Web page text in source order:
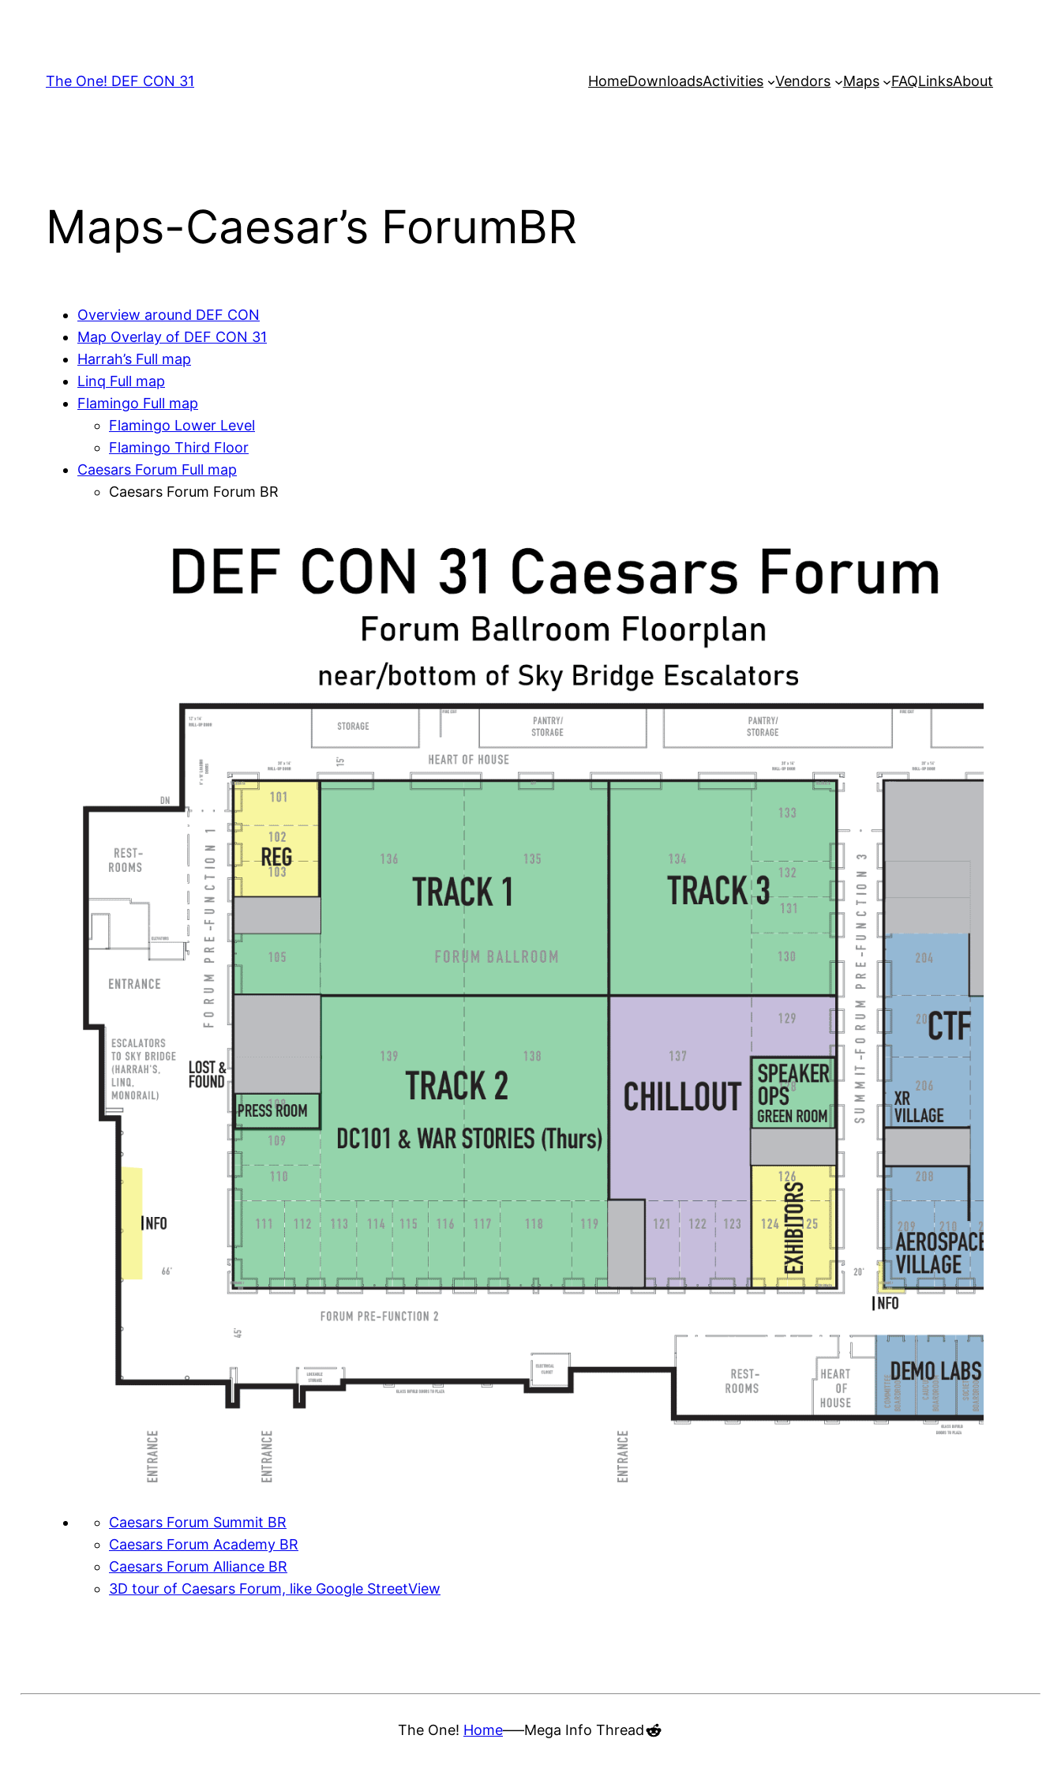
The One! DEF CON 31
HomeDownloadsActivities Vendors Maps FAQLinksAbout
Maps-Caesar’s ForumBR
Overview around DEF CON
Map Overlay of DEF CON 31
Harrah’s Full map
Linq Full map
Flamingo Full map
Flamingo Lower Level
Flamingo Third Floor
Caesars Forum Full map
Caesars Forum Forum BR
Caesars Forum Summit BR
Caesars Forum Academy BR
Caesars Forum Alliance BR
3D tour of Caesars Forum, like Google StreetView
The One! Home—–Mega Info ThreadReddit